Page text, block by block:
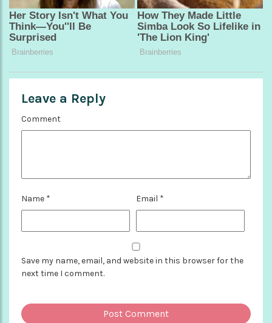
Leave a Reply
Comment
Name * Email *
Save my name, email, and website in this browser for the
next time I comment.